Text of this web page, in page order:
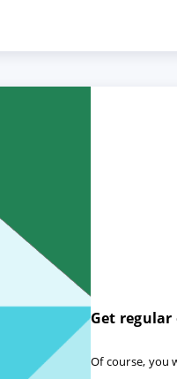
Get regular
Of course, you